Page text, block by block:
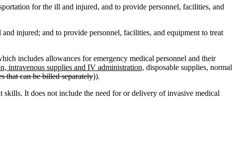
for the ill and injured, and to provide personnel, facilities, and
injured; and to provide personnel, facilities, and equipment to treat
includes allowances for emergency medical personnel and their
intravenous supplies and IV administration, disposable supplies, normal
that can be billed separately)).
skills. It does not include the need for or delivery of invasive medical